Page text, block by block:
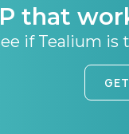
that
if Tealium